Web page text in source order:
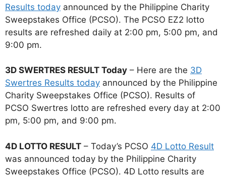
Results today announced by the Philippine Charity
Sweepstakes Office (PCSO). The PCSO EZ2 lotto
results are refreshed daily at 2:00 pm, 5:00 pm, and
9:00 pm.
3D SWERTRES RESULT Today – Here are the 3D
Swertres Results today announced by the Philippine
Charity Sweepstakes Office (PCSO). Results of
PCSO Swertres lotto are refreshed every day at 2:00
pm, 5:00 pm, and 9:00 pm.
4D LOTTO RESULT – Today’s PCSO 4D Lotto Result
was announced today by the Philippine Charity
Sweepstakes Office (PCSO). 4D Lotto results are